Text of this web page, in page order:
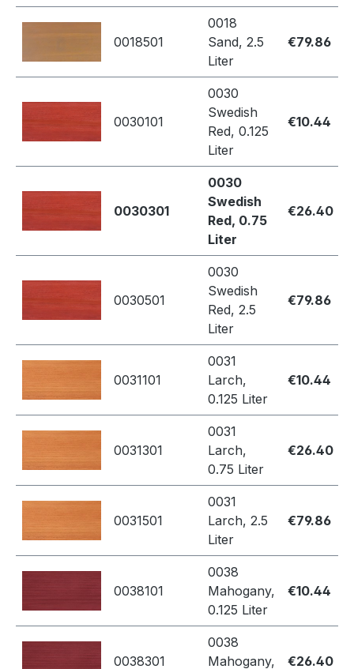
0018501
0018
Sand, 2.5
Liter
€79.86
0030101
0030
Swedish
Red, 0.125
Liter
€10.44
0030301
0030
Swedish
Red, 0.75
Liter
€26.40
0030501
0030
Swedish
Red, 2.5
Liter
€79.86
0031101
0031
Larch,
0.125 Liter
€10.44
0031301
0031
Larch,
0.75 Liter
€26.40
0031501
0031
Larch, 2.5
Liter
€79.86
0038101
0038
Mahogany,
0.125 Liter
€10.44
0038301
0038
Mahogany,
€26.40